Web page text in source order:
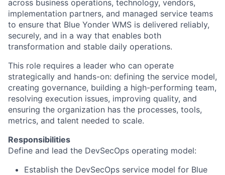
across business operations, technology, vendors,
implementation partners, and managed service teams
to ensure that Blue Yonder WMS is delivered reliably,
securely, and in a way that enables both
transformation and stable daily operations.
This role requires a leader who can operate
strategically and hands-on: defining the service model,
creating governance, building a high-performing team,
resolving execution issues, improving quality, and
ensuring the organization has the processes, tools,
metrics, and talent needed to scale.
Responsibilities
Define and lead the DevSecOps operating model:
Establish the DevSecOps service model for Blue